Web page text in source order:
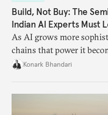
Build, Not Buy: The
Indian AI Experts Must
As AI grows more
chains that power it
access to frontier models
Konark Bhandari